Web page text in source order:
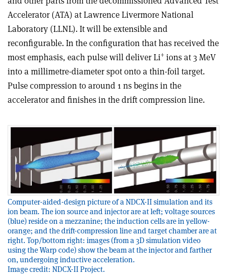
Accelerator (ATA) at Lawrence Livermore National
Laboratory (LLNL). It will be extensible and
reconfigurable. In the configuration that has received the
most emphasis, each pulse will deliver Li+ ions at 3 MeV
into a millimetre-diameter spot onto a thin-foil target.
Pulse compression to around 1 ns begins in the
accelerator and finishes in the drift compression line.
Computer-aided-design picture of a NDCX-II simulation and its
ion beam. The ion source and injector are at left; voltage sources
(blue) reside on a mezzanine; the induction cells are in yellow-
orange; and the drift-compression line and target chamber are at
right. Top/bottom right: images (from a 3D simulation video
using the Warp code) show the beam at the injector and farther
on, undergoing inductive acceleration.
Image credit: NDCX-II Project.